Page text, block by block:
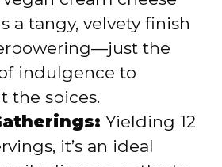
a tangy, velvety finish
the
indulgence to
the spices.
Yielding 12
it’s an ideal